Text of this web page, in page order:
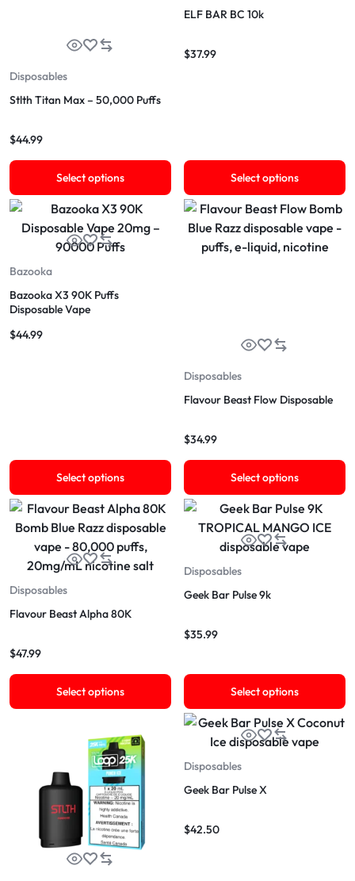
Disposables
Stlth Titan Max – 50,000 Puffs
$44.99
Select options
ELF BAR BC 10k
$37.99
Select options
Bazooka
Bazooka X3 90K Puffs
Disposable Vape
$44.99
Select options
Disposables
Flavour Beast Flow Disposable
$34.99
Select options
Disposables
Flavour Beast Alpha 80K
$47.99
Select options
Disposables
Geek Bar Pulse 9k
$35.99
Select options
Disposables
Geek Bar Pulse X
$42.50